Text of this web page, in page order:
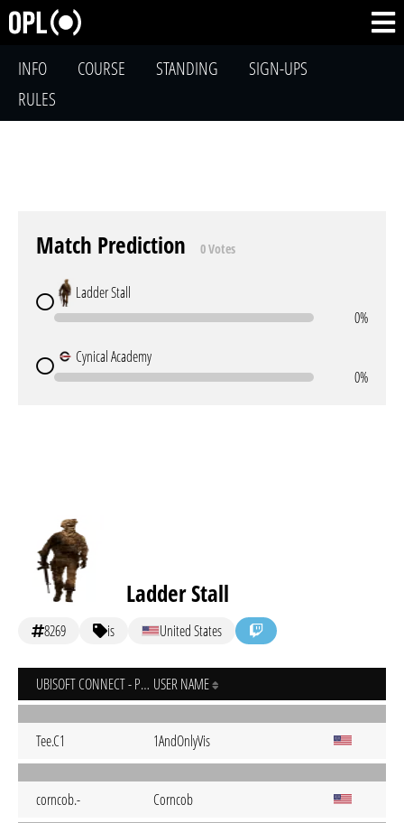
INFO COURSE STANDING
SIGN-UPS
RULES
Match Prediction 0 Votes
Ladder Stall
0%
Cynical Academy
0%
Ladder Stall
8269 is United States
UBISOFT CONNECT - PC USER NAME
Tee.C1 1AndOnlyVis
corncob.- Corncob